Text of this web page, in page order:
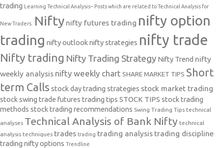
trading Learning Technical Analysis-- Posts which are related to Technical Analysis for
New Traders. Nifty nifty futures trading nifty option
trading nifty outlooknifty strategies nifty trade
Nifty trading Nifty Trading Strategy Nifty Trend nifty
weekly analysis nifty weekly chart SHARE MARKET TIPS Short
term Calls stock day trading strategies stock market trading
stock swing trade futures trading tips STOCK TIPS stock trading
methods stock trading recommendations Swing Trading Tips technical
analyses Technical Analysis of Bank Nifty technical
analysis techniques trades trading trading analysis trading discipline
trading nifty options Trendline